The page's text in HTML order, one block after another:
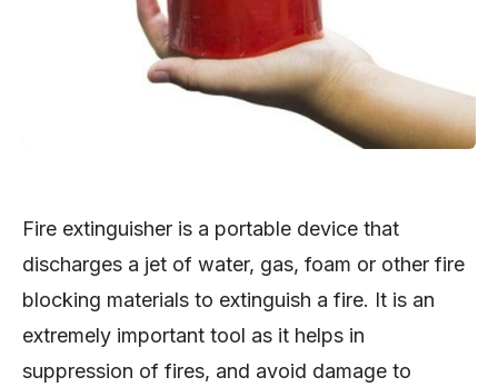
Fire extinguisher is a portable device that
discharges a jet of water, gas, foam or other fire
blocking materials to extinguish a fire. It is an
extremely important tool as it helps in
suppression of fires, and avoid damage to